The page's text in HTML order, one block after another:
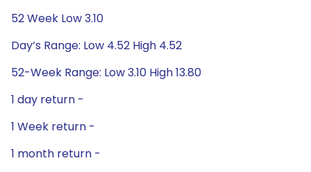
52 Week Low 3.10
Day’s Range: Low 4.52 High 4.52
52-Week Range: Low 3.10 High 13.80
1 day return -
1 Week return -
1 month return -